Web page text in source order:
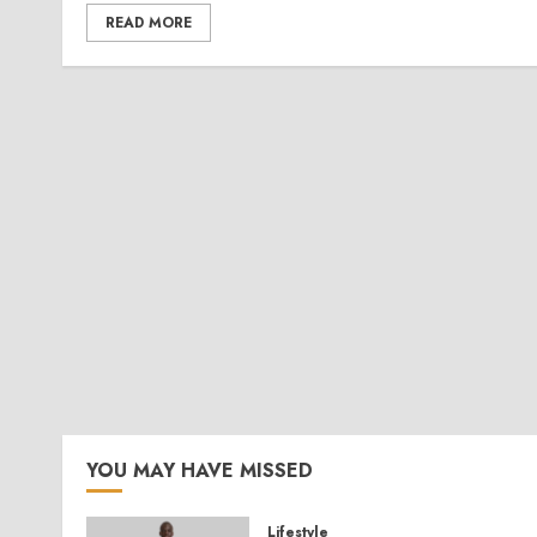
READ MORE
YOU MAY HAVE MISSED
Lifestyle